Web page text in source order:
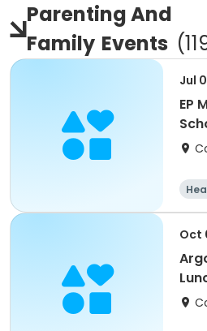
Parenting And
Family Events (
Jul
EP
Oct